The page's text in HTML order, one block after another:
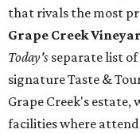
that rivals the most
Grape Creek
Today's separate list
signature Taste &
Grape Creek's
facilities where